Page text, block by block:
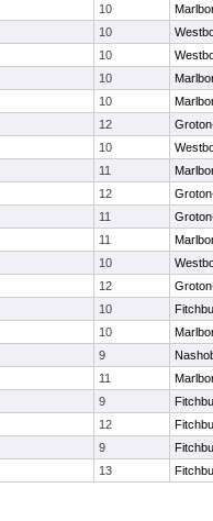
10
10
10
10
10
12
10
11
12
11
11
10
12
10
10
9
11
9
12
9
13